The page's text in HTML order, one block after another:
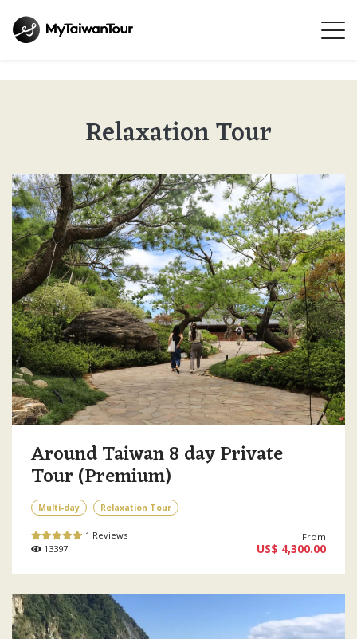
Relaxation Tour
Around Taiwan 8 day Private
Tour (Premium)
Multi-day Relaxation Tour
1 Reviews
13397
From
US$ 4,300.00